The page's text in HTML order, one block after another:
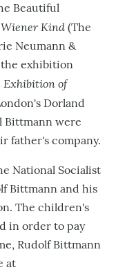
Beautiful
Kind (The
Neumann &
the exhibition
of
Dorland
Bittmann were
father's company.
National Socialist
Bittmann and his
The children's
in order to pay
Rudolf Bittmann
at